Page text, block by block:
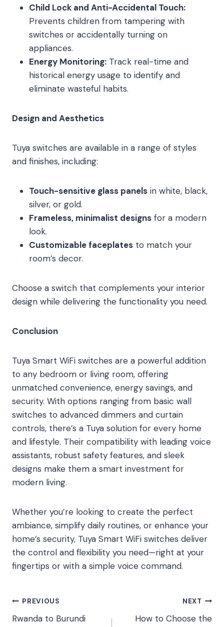
Child Lock and Anti-Accidental Touch:
Prevents children from tampering with
switches or accidentally turning on
appliances.
Energy Monitoring: Track real-time and
historical energy usage to identify and
eliminate wasteful habits.
Design and Aesthetics
Tuya switches are available in a range of styles
and finishes, including:
Touch-sensitive glass panels in white, black,
silver, or gold.
Frameless, minimalist designs for a modern
look.
Customizable faceplates to match your
room’s decor.
Choose a switch that complements your interior
design while delivering the functionality you need.
Conclusion
Tuya Smart WiFi switches are a powerful addition
to any bedroom or living room, offering
unmatched convenience, energy savings, and
security. With options ranging from basic wall
switches to advanced dimmers and curtain
controls, there’s a Tuya solution for every home
and lifestyle. Their compatibility with leading voice
assistants, robust safety features, and sleek
designs make them a smart investment for
modern living.
Whether you’re looking to create the perfect
ambiance, simplify daily routines, or enhance your
home’s security, Tuya Smart WiFi switches deliver
the control and flexibility you need—right at your
fingertips or with a simple voice command.
Post
PREVIOUS
Rwanda to Burundi
NEXT
How to Choose the